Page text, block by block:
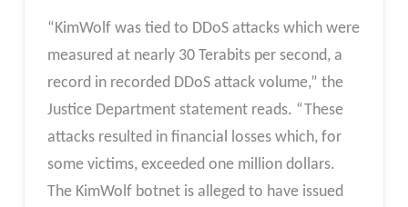
“KimWolf was tied to DDoS attacks which were
measured at nearly 30 Terabits per second, a
record in recorded DDoS attack volume,” the
Justice Department statement reads. “These
attacks resulted in financial losses which, for
some victims, exceeded one million dollars.
The KimWolf botnet is alleged to have issued